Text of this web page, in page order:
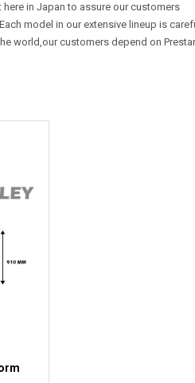
in Japan to assure our customers
model in our extensive lineup is
world,our customers depend on